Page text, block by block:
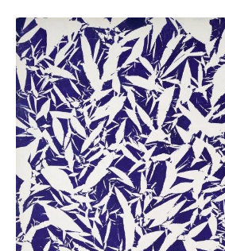
Simon
Hantaï